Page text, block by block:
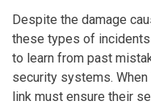
Despite the damage
these types of
to learn from past
security systems.
link must ensure their